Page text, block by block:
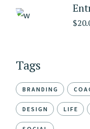
$
Tags
BRANDING
DESIGN LIFE